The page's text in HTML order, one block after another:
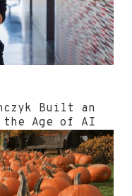
Built an
the Age of AI